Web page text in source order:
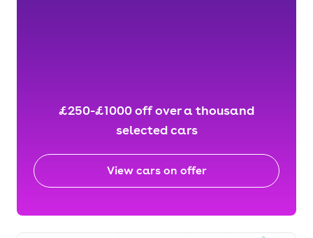
£250-£1000 off over a thousand
selected cars
View cars on offer